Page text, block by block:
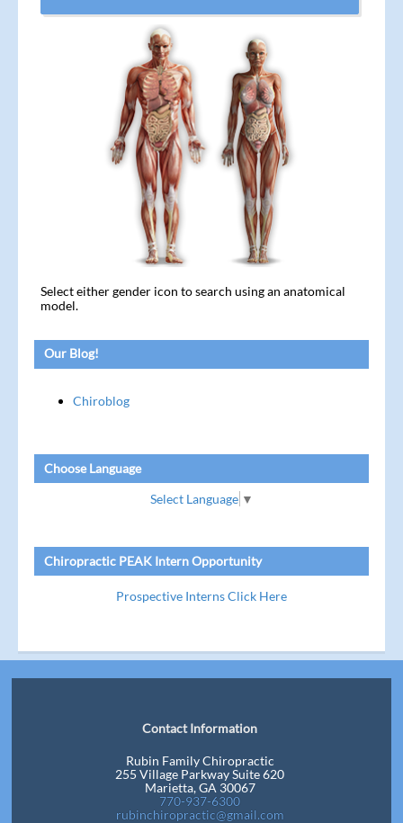
Select either gender icon to search using an anatomical
model.
Our Blog!
Chiroblog
Choose Language
Select Language ▼
Chiropractic PEAK Intern Opportunity
Prospective Interns Click Here
Contact Information
Rubin Family Chiropractic
255 Village Parkway Suite 620
Marietta, GA 30067
770-937-6300
rubinchiropractic@gmail.com